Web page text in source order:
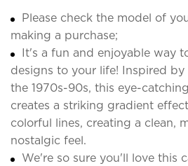
Please check the model of
making a purchase;
It's a fun and enjoyable way
designs to your life! Inspired
the 1970s-90s, this eye-
creates a striking gradient
colorful lines, creating a clean,
nostalgic feel.
We're so sure you'll love this